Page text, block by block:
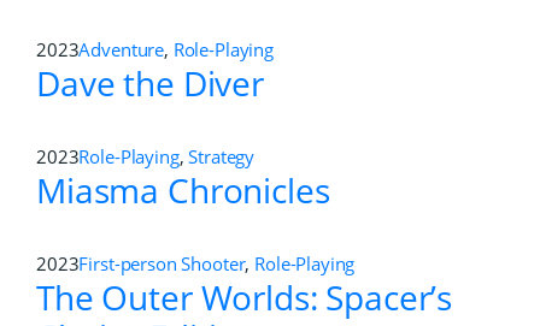
2023Adventure, Role-Playing
Dave the Diver
2023Role-Playing,Strategy
Miasma Chronicles
2023First-person Shooter, Role-Playing
The Outer Worlds: Spacer’s